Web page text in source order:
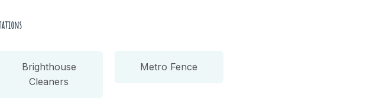
Brighthouse
Cleaners
Metro Fence